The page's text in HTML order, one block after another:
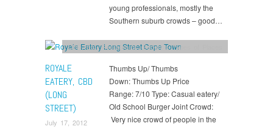
young professionals, mostly the
Southern suburb crowds – good…
ROYALE
EATERY, CBD
(LONG
STREET)
July 17, 2012
CBD,Eat,Restaurants,Suburbs,Types of Places
Thumbs Up/ Thumbs
Down: Thumbs Up Price
Range: 7/10 Type: Casual eatery/
Old School Burger Joint Crowd:
Very nice crowd of people in the